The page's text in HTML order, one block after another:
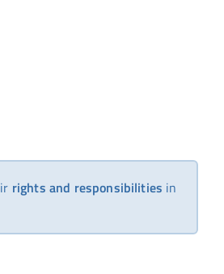
rights and responsibilities in